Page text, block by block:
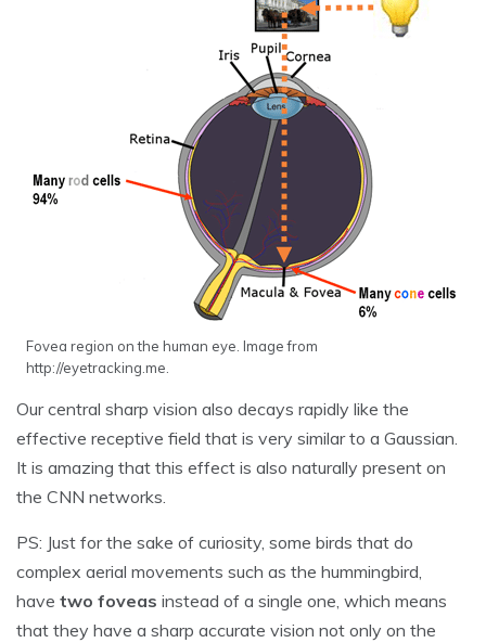
Fovea region on the human eye. Image from
http://eyetracking.me.
Our central sharp vision also decays rapidly like the
effective receptive field that is very similar to a Gaussian.
It is amazing that this effect is also naturally present on
the CNN networks.
PS: Just for the sake of curiosity, some birds that do
complex aerial movements such as the hummingbird,
have two foveas instead of a single one, which means
that they have a sharp accurate vision not only on the